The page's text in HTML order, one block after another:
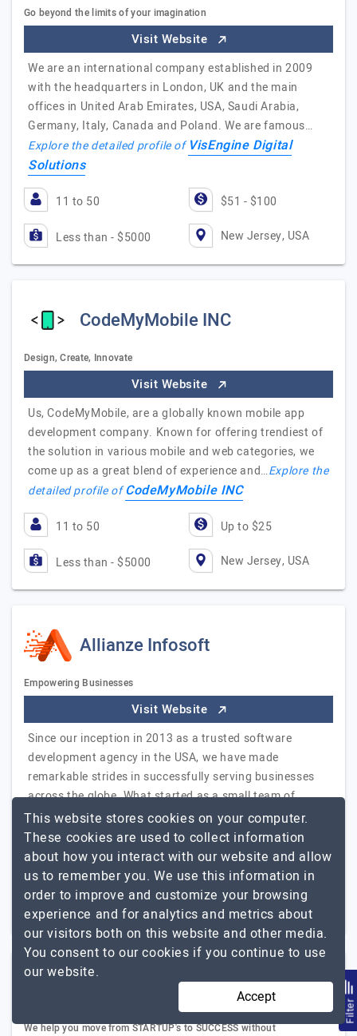
Go beyond the limits of your imagination
Visit Website
We are an international company established in 2009
with the headquarters in London, UK and the main
offices in United Arab Emirates, USA, Saudi Arabia,
Germany, Italy, Canada and Poland. We are famous…
Explore the detailed profile ofVisEngine Digital
Solutions
11 to 50 $51 - $100
Less than - $5000 New Jersey, USA
CodeMyMobile INC
Design, Create, Innovate
Visit Website
Us, CodeMyMobile, are a globally known mobile app
development company. Known for offering trendiest of
the solution in various mobile and web categories, we
come up as a great blend of experience and…Explore the
detailed profile ofCodeMyMobile INC
11 to 50 Up to $25
Less than - $5000 New Jersey, USA
Allianze Infosoft
Empowering Businesses
Visit Website
Since our inception in 2013 as a trusted software
development agency in the USA, we have made
remarkable strides in successfully serving businesses
across the globe. What started as a small team of
dedicated…Explore the detailed profile ofAllianze
Infosoft
51 to 250 Up to $25
Less than - $5000 New Jersey, USA
Krescent IT Labs
We help you move from STARTUP's to SUCCESS without
Filter
This website stores cookies on your computer.
These cookies are used to collect information
about how you interact with our website and allow
us to remember you. We use this information in
order to improve and customize your browsing
experience and for analytics and metrics about
our visitors both on this website and other media.
You consent to our cookies if you continue to use
our website.
Accept